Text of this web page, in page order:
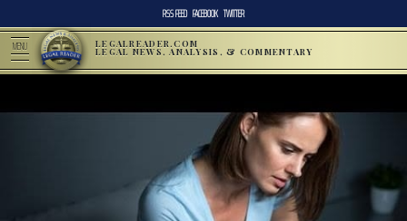
RSS FEED FACEBOOK TWITTER
MENU LEGALREADER.COM
LEGAL NEWS, ANALYSIS, & COMMENTARY